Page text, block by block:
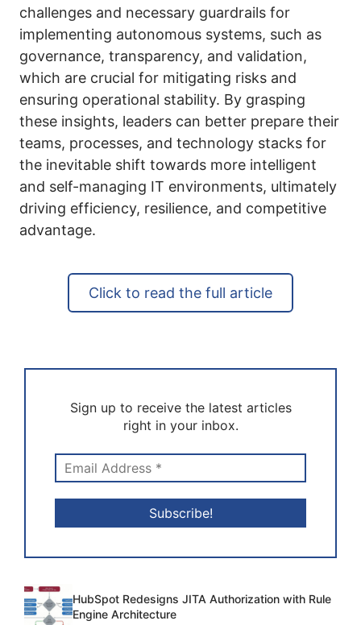
challenges and necessary guardrails for
implementing autonomous systems, such as
governance, transparency, and validation,
which are crucial for mitigating risks and
ensuring operational stability. By grasping
these insights, leaders can better prepare their
teams, processes, and technology stacks for
the inevitable shift towards more intelligent
and self-managing IT environments, ultimately
driving efficiency, resilience, and competitive
advantage.
Click to read the full article
Sign up to receive the latest articles
right in your inbox.
HubSpot Redesigns JITA Authorization with Rule
Engine Architecture